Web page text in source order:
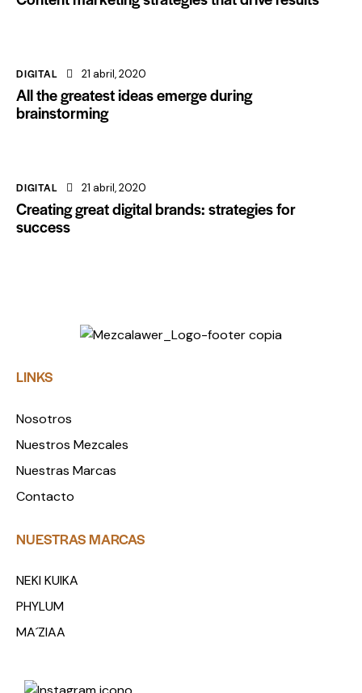
DIGITAL 21 abril, 2020
All the greatest ideas emerge during
brainstorming
DIGITAL 21 abril, 2020
Creating great digital brands: strategies for
success
LINKS
Nosotros
Nuestros Mezcales
Nuestras Marcas
Contacto
NUESTRAS MARCAS
NEKI KUIKA
PHYLUM
MA´ZIAA